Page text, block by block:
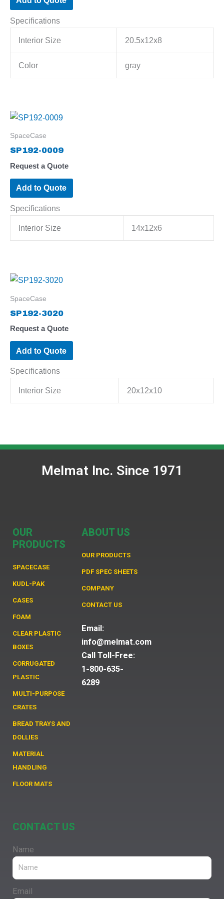
Specifications
Interior Size 20.5x12x8
Color gray
SpaceCase
SP192-0009
Request a Quote
Add to Quote
Specifications
Interior Size 14x12x6
SpaceCase
SP192-3020
Request a Quote
Add to Quote
Specifications
Interior Size 20x12x10
Melmat Inc. Since 1971
OUR
PRODUCTS
SPACECASE
KUDL-PAK
CASES
FOAM
CLEAR PLASTIC
BOXES
CORRUGATED
PLASTIC
MULTI-PURPOSE
CRATES
BREAD TRAYS AND
DOLLIES
MATERIAL
HANDLING
FLOOR MATS
ABOUT US
OUR PRODUCTS
PDF SPEC SHEETS
COMPANY
CONTACT US
Email:
info@melmat.com
Call Toll-Free:
1-800-635-
6289
CONTACT US
Name
Email